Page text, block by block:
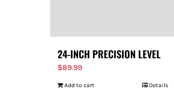
24-INCH PRECISION LEVEL
$89.99
Add to cart Details